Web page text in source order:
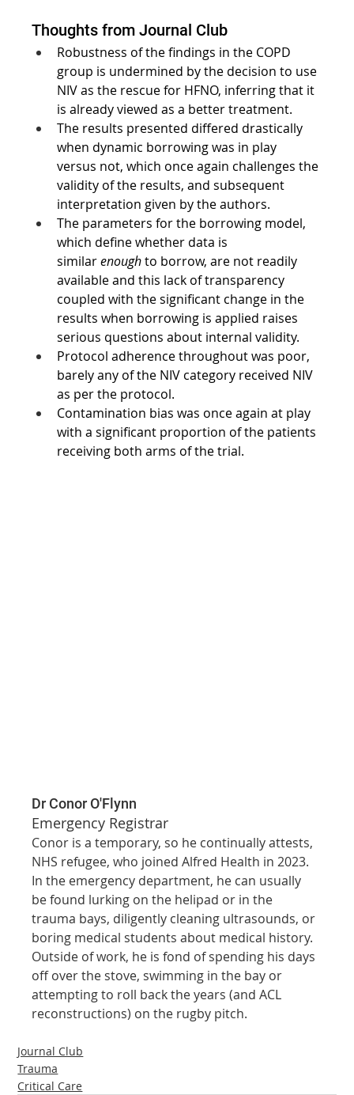
Thoughts from Journal Club
Robustness of the findings in the COPD
group is undermined by the decision to use
NIV as the rescue for HFNO, inferring that it
is already viewed as a better treatment.
The results presented differed drastically
when dynamic borrowing was in play
versus not, which once again challenges the
validity of the results, and subsequent
interpretation given by the authors.
The parameters for the borrowing model,
which define whether data is
similar enough to borrow, are not readily
available and this lack of transparency
coupled with the significant change in the
results when borrowing is applied raises
serious questions about internal validity.
Protocol adherence throughout was poor,
barely any of the NIV category received NIV
as per the protocol.
Contamination bias was once again at play
with a significant proportion of the patients
receiving both arms of the trial.
Dr Conor O'Flynn
Emergency Registrar
Conor is a temporary, so he continually attests,
NHS refugee, who joined Alfred Health in 2023.
In the emergency department, he can usually
be found lurking on the helipad or in the
trauma bays, diligently cleaning ultrasounds, or
boring medical students about medical history.
Outside of work, he is fond of spending his days
off over the stove, swimming in the bay or
attempting to roll back the years (and ACL
reconstructions) on the rugby pitch.
Journal Club
Trauma
Critical Care